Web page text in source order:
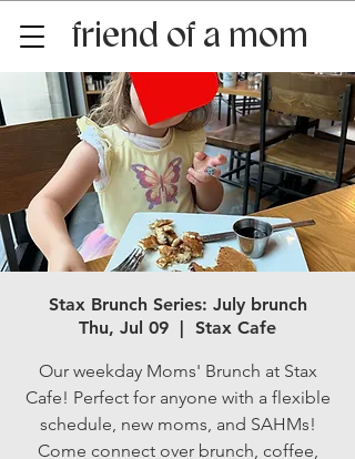
friend of a mom
Stax Brunch Series: July brunch
Thu, Jul 09
  |
Stax Cafe
Our weekday Moms' Brunch at Stax
Cafe! Perfect for anyone with a flexible
schedule, new moms, and SAHMs!
Come connect over brunch, coffee,